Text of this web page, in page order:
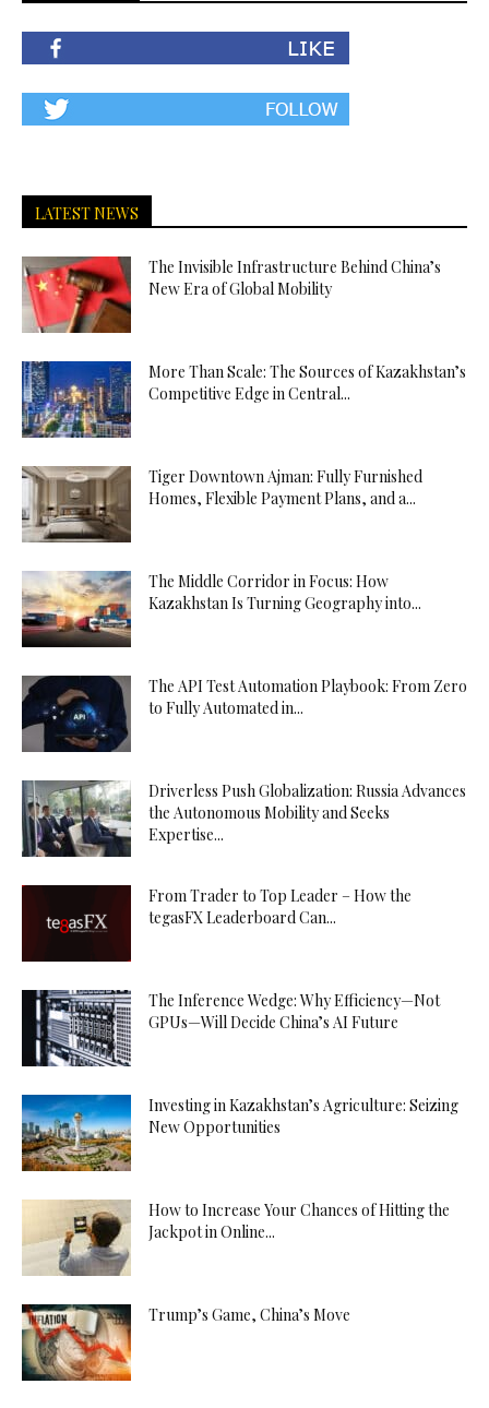
LATEST NEWS
The Invisible Infrastructure Behind China’s
New Era of Global Mobility
More Than Scale: The Sources of Kazakhstan’s
Competitive Edge in Central...
Tiger Downtown Ajman: Fully Furnished
Homes, Flexible Payment Plans, and a...
The Middle Corridor in Focus: How
Kazakhstan Is Turning Geography into...
The API Test Automation Playbook: From Zero
to Fully Automated in...
Driverless Push Globalization: Russia Advances
the Autonomous Mobility and Seeks
Expertise...
From Trader to Top Leader – How the
tegasFX Leaderboard Can...
The Inference Wedge: Why Efficiency—Not
GPUs—Will Decide China’s AI Future
Investing in Kazakhstan’s Agriculture: Seizing
New Opportunities
How to Increase Your Chances of Hitting the
Jackpot in Online...
Trump’s Game, China’s Move